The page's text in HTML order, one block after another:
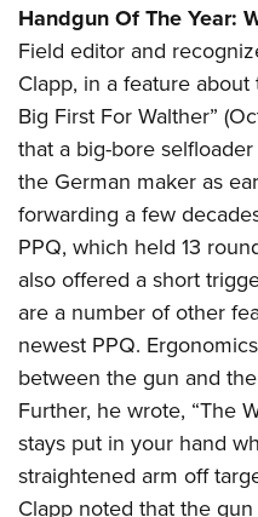
Handgun Of The Year:
Field editor and
Clapp, in a feature
Big First For Walther”
that a big-bore
the German maker as
forwarding a few
PPQ, which held 13
also offered a short
are a number of other
newest PPQ.
between the gun and
Further, he wrote, “The
stays put in your hand
straightened arm off
Clapp noted that the